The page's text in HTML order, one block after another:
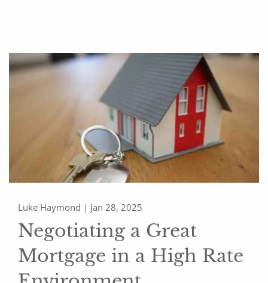
Luke Haymond | Jan 28, 2025
Negotiating a Great
Mortgage in a High Rate